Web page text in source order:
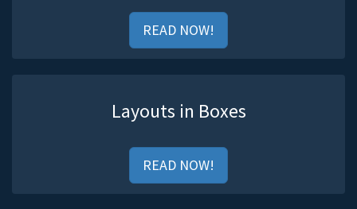
READ NOW!
Layouts in Boxes
READ NOW!